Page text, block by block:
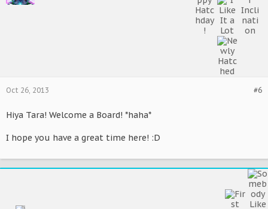
#6
Oct 26, 2013
Hiya Tara! Welcome a Board! *haha*
I hope you have a great time here! :D